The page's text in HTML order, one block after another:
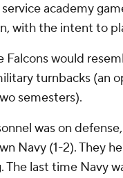
academy
with the intent to
would
turnbacks (an
semesters).
was on
Navy (1-2). They
last time Navy